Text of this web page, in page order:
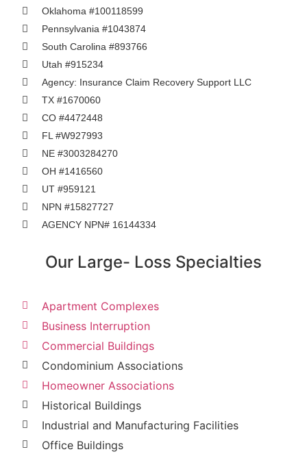
Oklahoma #100118599
Pennsylvania #1043874
South Carolina #893766
Utah #915234
Agency: Insurance Claim Recovery Support LLC
TX #1670060
CO #4472448
FL #W927993
NE #3003284270
OH #1416560
UT #959121
NPN #15827727
AGENCY NPN# 16144334
Our Large- Loss Specialties
Apartment Complexes
Business Interruption
Commercial Buildings
Condominium Associations
Homeowner Associations
Historical Buildings
Industrial and Manufacturing Facilities
Office Buildings